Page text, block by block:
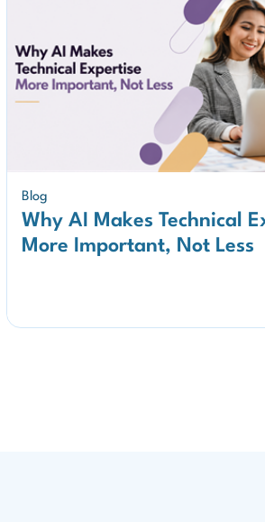
Blog
Why AI Makes Technical
More Important, Not Less